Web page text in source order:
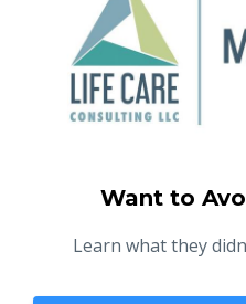
Want to
Learn what they